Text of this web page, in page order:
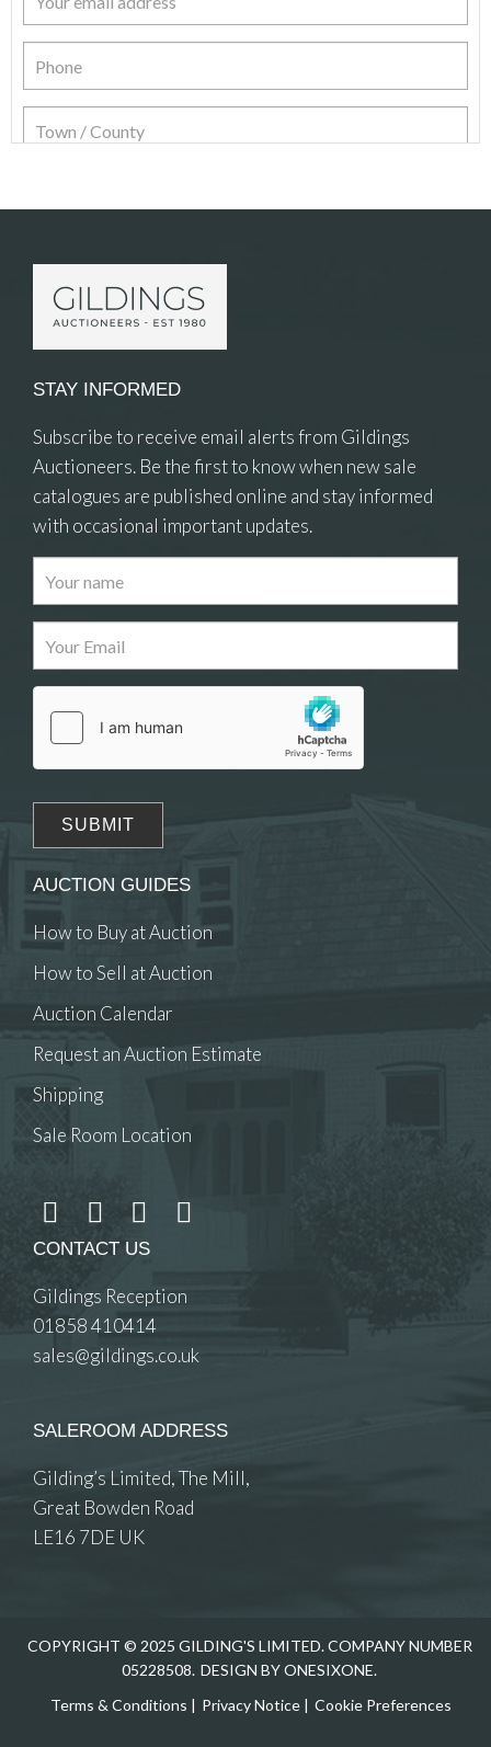
Images
Drag and drop .jpg images here to upload, or
click here to select images.
STAY INFORMED
Subscribe to receive email alerts from Gildings
Auctioneers. Be the first to know when new sale
catalogues are published online and stay informed
with occasional important updates.
AUCTION GUIDES
How to Buy at Auction
How to Sell at Auction
Auction Calendar
Request an Auction Estimate
Shipping
Sale Room Location
CONTACT US
Gildings Reception
01858 410414
sales@gildings.co.uk
SALEROOM ADDRESS
Gilding’s Limited, The Mill,
Great Bowden Road
LE16 7DE UK
COPYRIGHT © 2025 GILDING'S LIMITED. COMPANY NUMBER
05228508. DESIGN BY ONESIXONE.
Terms & Conditions | Privacy Notice| Cookie Preferences